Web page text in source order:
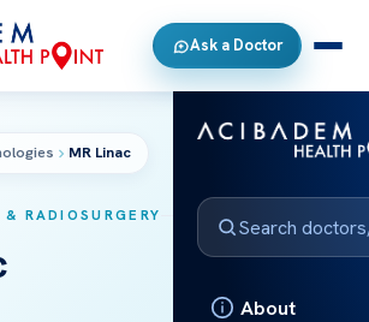
Ask a Doctor
About
MR Linac
RADIOSURGERY